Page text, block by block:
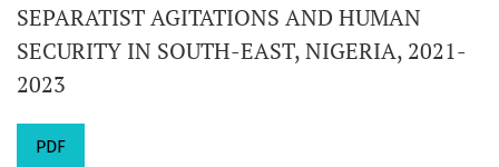
SEPARATIST AGITATIONS AND HUMAN
SECURITY IN SOUTH-EAST, NIGERIA, 2021-
2023
PDF